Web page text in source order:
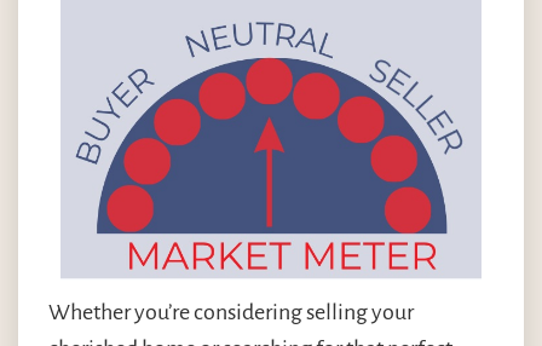
Whether you’re considering selling your